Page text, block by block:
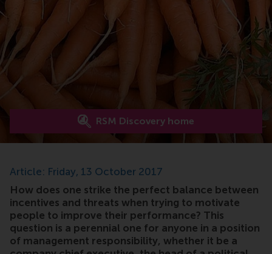
RSM Discovery home
Article: Friday, 13 October 2017
How does one strike the perfect balance between
incentives and threats when trying to motivate
people to improve their performance? This
question is a perennial one for anyone in a position
of management responsibility, whether it be a